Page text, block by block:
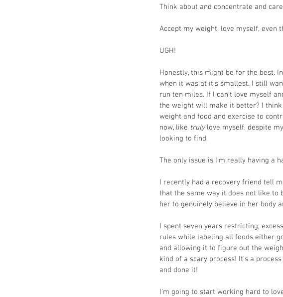
Think about and concentrate and
Accept my weight, love myself, even
UGH!
Honestly, this might be for the best.
when it was at it’s smallest. I still
run ten miles. If I can’t love myself
the weight will make it better? I
weight and food and exercise to
now, like truly love myself, despite
looking to find.
The only issue is I’m really having a
I recently had a recovery friend tell
that the same way it does not like to
her to genuinely believe in her body
I spent seven years restricting,
rules while labeling all foods either
and allowing it to figure out the
kind of a scary process! It’s a
and done it!
I’m going to start working hard to